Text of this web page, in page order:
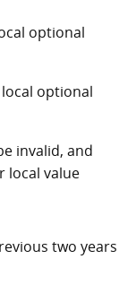
optional
optional
invalid, and
local value
two years